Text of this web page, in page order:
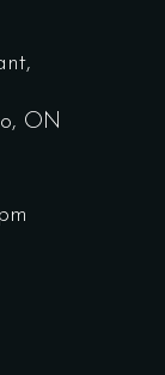
ON